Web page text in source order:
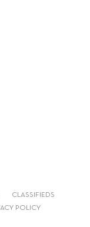
CLASSIFIEDS
POLICY